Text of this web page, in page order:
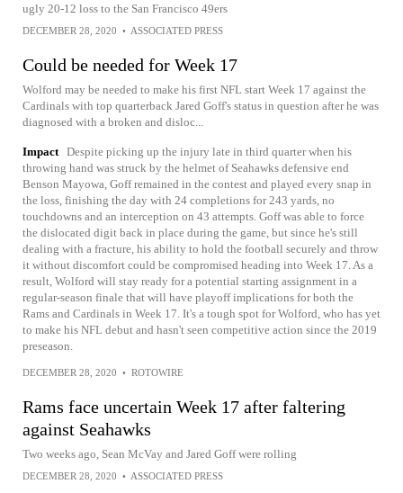
ugly 20-12 loss to the San Francisco 49ers
DECEMBER 28, 2020 • ASSOCIATED PRESS
Could be needed for Week 17
Wolford may be needed to make his first NFL start Week 17 against the
Cardinals with top quarterback Jared Goff's status in question after he was
diagnosed with a broken and disloc...
Impact Despite picking up the injury late in third quarter when his
throwing hand was struck by the helmet of Seahawks defensive end
Benson Mayowa, Goff remained in the contest and played every snap in
the loss, finishing the day with 24 completions for 243 yards, no
touchdowns and an interception on 43 attempts. Goff was able to force
the dislocated digit back in place during the game, but since he's still
dealing with a fracture, his ability to hold the football securely and throw
it without discomfort could be compromised heading into Week 17. As a
result, Wolford will stay ready for a potential starting assignment in a
regular-season finale that will have playoff implications for both the
Rams and Cardinals in Week 17. It's a tough spot for Wolford, who has yet
to make his NFL debut and hasn't seen competitive action since the 2019
preseason.
DECEMBER 28, 2020 • ROTOWIRE
Rams face uncertain Week 17 after faltering
against Seahawks
Two weeks ago, Sean McVay and Jared Goff were rolling
DECEMBER 28, 2020 • ASSOCIATED PRESS